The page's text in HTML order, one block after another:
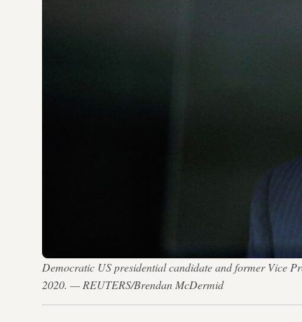
Democratic US presidential candidate and former Vice
2020. — REUTERS/Brendan McDermid